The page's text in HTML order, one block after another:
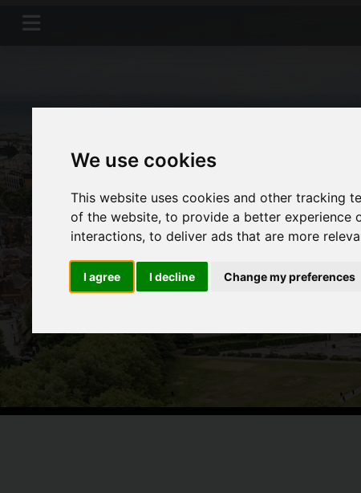
We use cookies
This website uses cookies and other tracking
of the website,to provide a better experience
interactions,to deliver ads that are more
I agree I decline Change my preferences